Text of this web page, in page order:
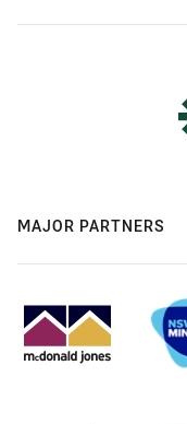
MAJOR PARTNERS